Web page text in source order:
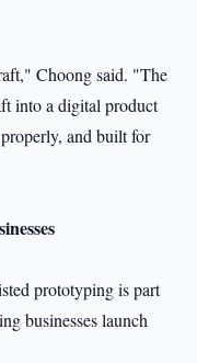
Choong said. "The
into a digital product
and built for
prototyping is part
businesses launch